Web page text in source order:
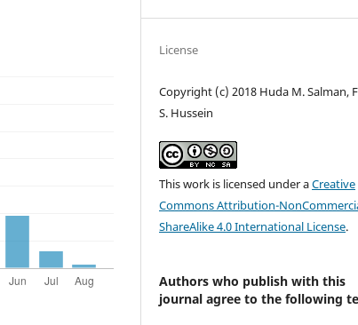
License
Copyright (c) 2018 Huda M. Salman,
S. Hussein
This work is licensed under aCreative
Commons Attribution-
ShareAlike 4.0 International License.
Authors who publish with this
journal agree to the following